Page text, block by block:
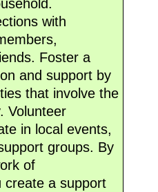
with
Foster a
and support by
that involve the
Volunteer
in local events,
groups. By
of
create a support